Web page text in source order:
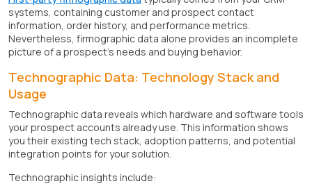
systems, containing customer and prospect contact
information, order history, and performance metrics.
Nevertheless, firmographic data alone provides an incomplete
picture of a prospect's needs and buying behavior.
Technographic Data: Technology Stack and
Usage
Technographic data reveals which hardware and software tools
your prospect accounts already use. This information shows
you their existing tech stack, adoption patterns, and potential
integration points for your solution.
Technographic insights include: